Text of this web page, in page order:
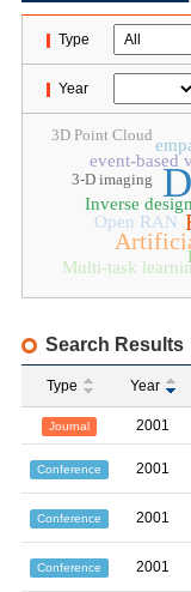
Type
Year
Open RAN
Inverse
Multi-task
event-based
3-D imaging
3D Point Cloud
Search Results
Type Year
Journal 2001
Conference 2001
Conference 2001
Conference 2001